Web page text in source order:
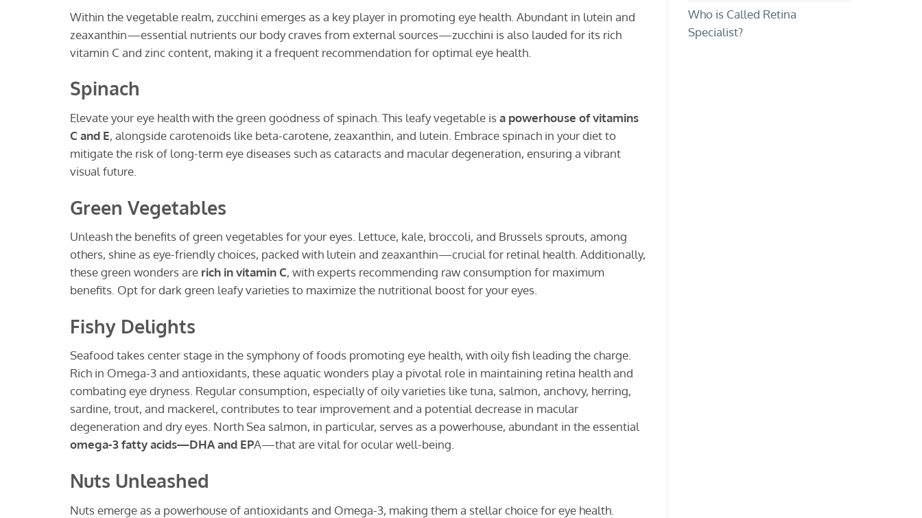
Within the vegetable realm, zucchini emerges as a key player in promoting eye health. Abundant in lutein and
zeaxanthin—essential nutrients our body craves from external sources—zucchini is also lauded for its rich
vitamin C and zinc content, making it a frequent recommendation for optimal eye health.
Spinach
Elevate your eye health with the green goodness of spinach. This leafy vegetable isa powerhouse of vitamins
C and E, alongside carotenoids like beta-carotene, zeaxanthin, and lutein. Embrace spinach in your diet to
mitigate the risk of long-term eye diseases such as cataracts and macular degeneration, ensuring a vibrant
visual future.
Green Vegetables
Unleash the benefits of green vegetables for your eyes. Lettuce, kale, broccoli, and Brussels sprouts, among
others, shine as eye-friendly choices, packed with lutein and zeaxanthin—crucial for retinal health. Additionally,
these green wonders are rich in vitamin C, with experts recommending raw consumption for maximum
benefits. Opt for dark green leafy varieties to maximize the nutritional boost for your eyes.
Fishy Delights
Seafood takes center stage in the symphony of foods promoting eye health, with oily fish leading the charge.
Rich in Omega-3 and antioxidants, these aquatic wonders play a pivotal role in maintaining retina health and
combating eye dryness. Regular consumption, especially of oily varieties like tuna, salmon, anchovy, herring,
sardine, trout, and mackerel, contributes to tear improvement and a potential decrease in macular
degeneration and dry eyes. North Sea salmon, in particular, serves as a powerhouse, abundant in the essential
omega-3 fatty acids—DHA and EPA—that are vital for ocular well-being.
Nuts Unleashed
Nuts emerge as a powerhouse of antioxidants and Omega-3, making them a stellar choice for eye health.
Who is Called Retina
Specialist?